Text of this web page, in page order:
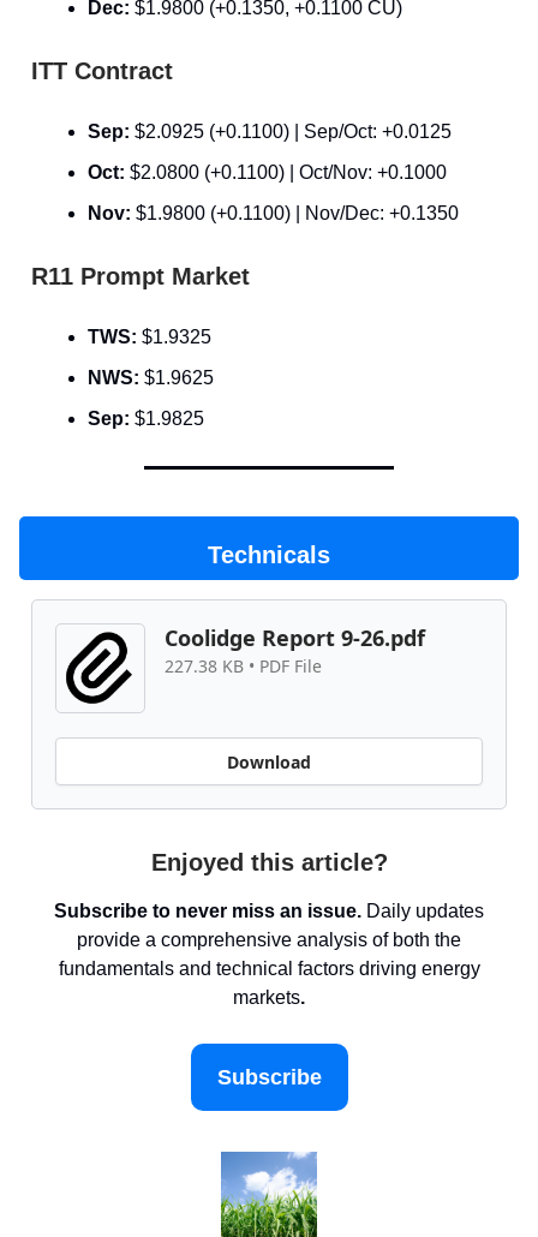
Dec: $1.9800 (+0.1350, +0.1100 CU)
ITT Contract
Sep: $2.0925 (+0.1100) | Sep/Oct: +0.0125
Oct: $2.0800 (+0.1100) | Oct/Nov: +0.1000
Nov: $1.9800 (+0.1100) | Nov/Dec: +0.1350
R11 Prompt Market
TWS: $1.9325
NWS: $1.9625
Sep: $1.9825
Technicals
Coolidge Report 9-26.pdf
227.38 KB • PDF File
Download
Enjoyed this article?
Subscribe to never miss an issue. Daily updates
provide a comprehensive analysis of both the
fundamentals and technical factors driving energy
markets.
Subscribe